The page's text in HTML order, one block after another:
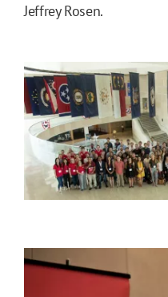
Jeffrey Rosen.